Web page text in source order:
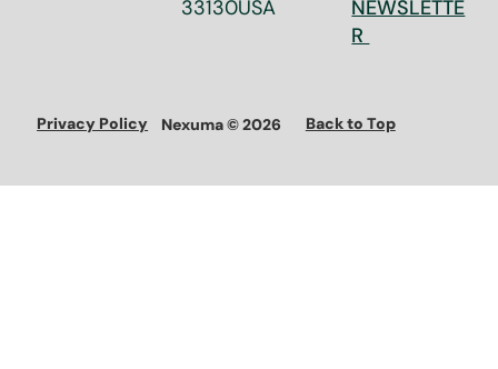
33130​USA
NEWSLETTE
R
Privacy Policy Nexuma © 2026 Back to Top